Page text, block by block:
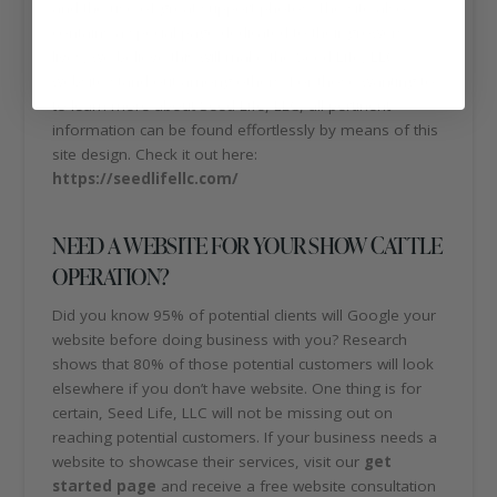
to learn more about Seed Life, LLC, all pertinent
information can be found effortlessly by means of this
site design. Check it out here:
https://seedlifellc.com/
NEED A WEBSITE FOR YOUR SHOW CATTLE
OPERATION?
Did you know 95% of potential clients will Google your
website before doing business with you? Research
shows that 80% of those potential customers will look
elsewhere if you don’t have website. One thing is for
certain, Seed Life, LLC will not be missing out on
reaching potential customers. If your business needs a
website to showcase their services, visit our get
started page and receive a free website consultation